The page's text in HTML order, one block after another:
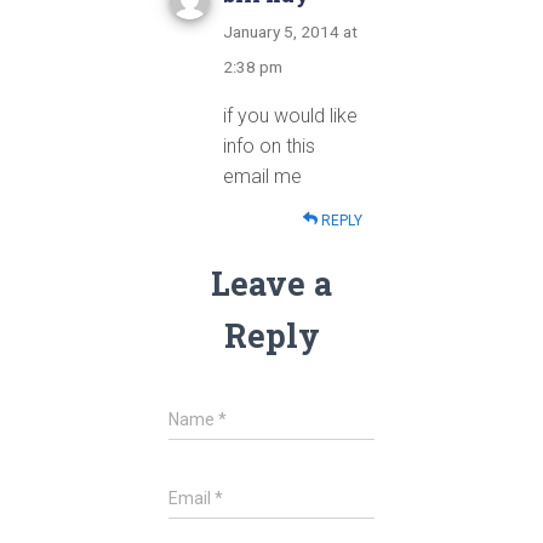
January 5, 2014 at
2:38 pm
if you would like
info on this
email me
REPLY
Leave a
Reply
Name *
Email *